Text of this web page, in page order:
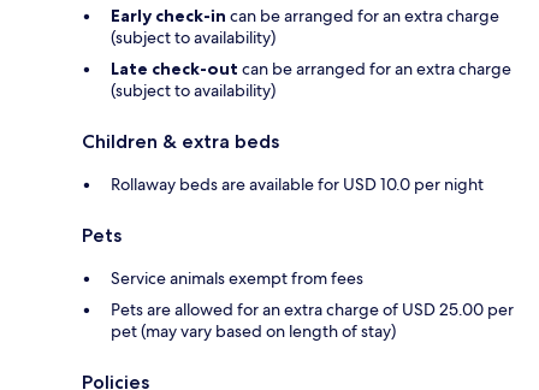
Early check-in can be arranged for an extra charge
(subject to availability)
Late check-out can be arranged for an extra charge
(subject to availability)
Children & extra beds
Rollaway beds are available for USD 10.0 per night
Pets
Service animals exempt from fees
Pets are allowed for an extra charge of USD 25.00 per
pet (may vary based on length of stay)
Policies